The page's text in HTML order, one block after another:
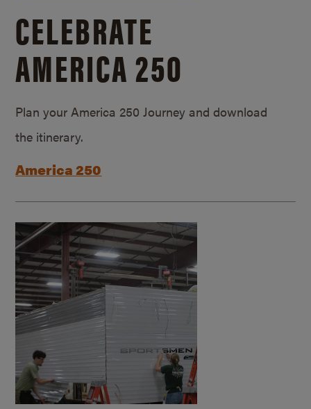
CELEBRATE
AMERICA 250
Plan your America 250 Journey and download
the itinerary.
America 250